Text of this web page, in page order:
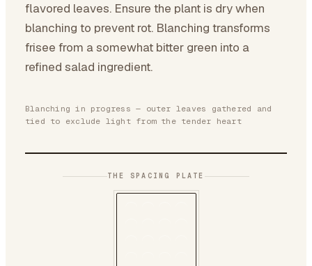
flavored leaves. Ensure the plant is dry when
blanching to prevent rot. Blanching transforms
frisee from a somewhat bitter green into a
refined salad ingredient.
Blanching in progress — outer leaves gathered and
tied to exclude light from the tender heart
THE SPACING PLATE